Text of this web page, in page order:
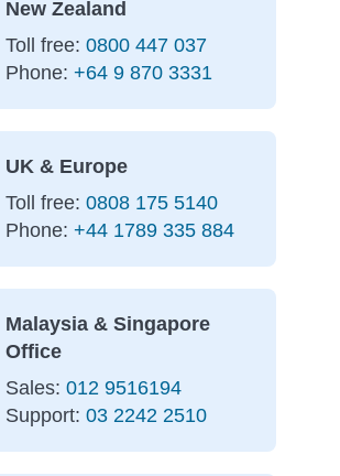
New Zealand
Toll free: 0800 447 037
Phone: +64 9 870 3331
UK & Europe
Toll free: 0808 175 5140
Phone: +44 1789 335 884
Malaysia & Singapore
Office
Sales: 012 9516194
Support: 03 2242 2510